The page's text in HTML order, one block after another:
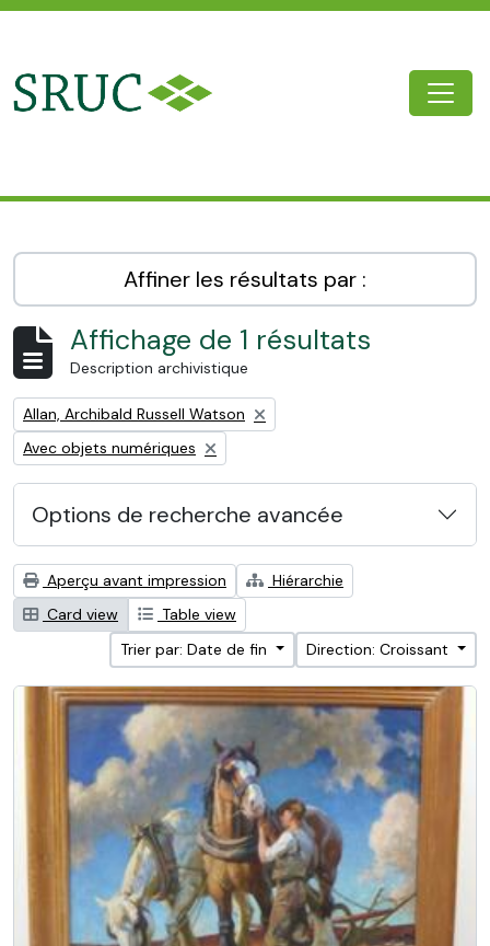
Affiner les résultats par :
Affichage de 1 résultats
Description archivistique
Remove filter:
Allan, Archibald Russell Watson
Remove filter:
Avec objets numériques
Options de recherche avancée
Aperçu avant impression
Hiérarchie
Card view
Table view
Trier par: Date de fin
Direction: Croissant